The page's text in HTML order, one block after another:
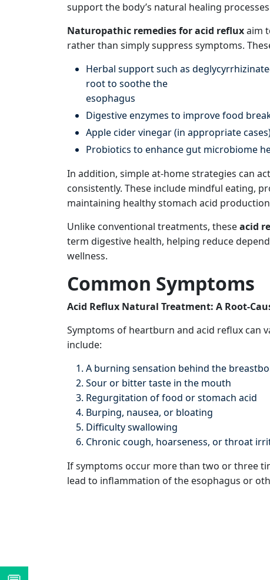
support the body’s natural healing
Naturopathic remedies for acid refluxaim
rather than simply suppress symptoms.
Herbal support such as
root to soothe the
esophagus
Digestive enzymes to improve food
Apple cider vinegar (in appropriate
Probiotics to enhance gut microbiome
In addition, simple at-home strategies can
consistently. These include mindful eating,
maintaining healthy stomach acid
Unlike conventional treatments, theseacid
term digestive health, helping reduce
wellness.
Common Symptoms
Acid Reflux Natural Treatment: A Root-
Symptoms of heartburn and acid reflux can
include:
A burning sensation behind the
Sour or bitter taste in the mouth
Regurgitation of food or stomach acid
Burping, nausea, or bloating
Difficulty swallowing
Chronic cough, hoarseness, or throat
If symptoms occur more than two or three
lead to inflammation of the esophagus or